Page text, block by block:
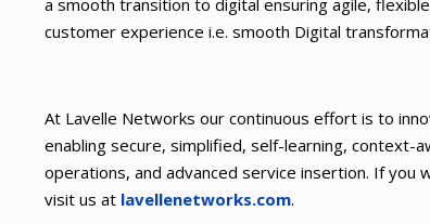
a smooth transition to digital ensuring agile,
customer experience i.e. smooth Digital
At Lavelle Networks our continuous effort is to
enabling secure, simplified, self-learning, context-
operations, and advanced service insertion. If
visit us at lavellenetworks.com.